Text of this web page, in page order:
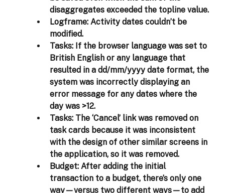
disaggregates exceeded the topline value.
Logframe: Activity dates couldn’t be
modified.
Tasks: If the browser language was set to
British English or any language that
resulted in a dd/mm/yyyy date format, the
system was incorrectly displaying an
error message for any dates where the
day was >12.
Tasks: The ‘Cancel’ link was removed on
task cards because it was inconsistent
with the design of other similar screens in
the application, so it was removed.
Budget: After adding the initial
transaction to a budget, there’s only one